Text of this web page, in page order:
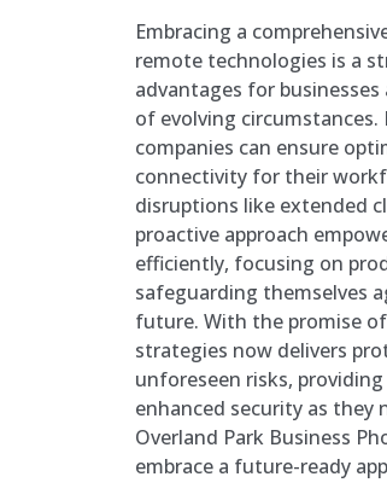
Embracing a
remote technologies is a
advantages for
of evolving circumstances.
companies can ensure
connectivity for their
disruptions like extended
proactive approach
efficiently, focusing on
safeguarding themselves
future. With the promise
strategies now delivers
unforeseen risks,
enhanced security as they
Overland Park Business
embrace a future-ready